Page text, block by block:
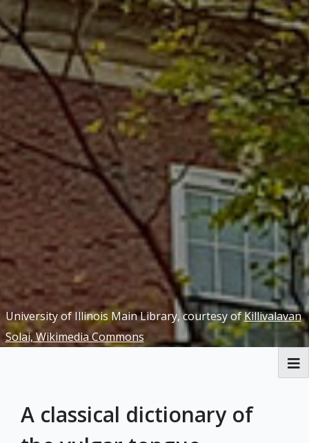
University of Illinois Main Library, courtesy ofKillivalavan
Solai, Wikimedia Commons
Exhibits
A classical dictionary of